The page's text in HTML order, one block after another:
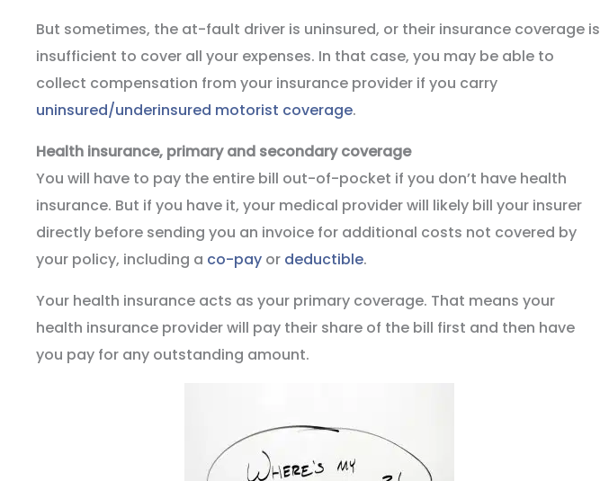
But sometimes, the at-fault driver is uninsured, or their insurance coverage is
insufficient to cover all your expenses. In that case, you may be able to
collect compensation from your insurance provider if you carry
uninsured/underinsured motorist coverage.
Health insurance, primary and secondary coverage
You will have to pay the entire bill out-of-pocket if you don’t have health
insurance. But if you have it, your medical provider will likely bill your insurer
directly before sending you an invoice for additional costs not covered by
your policy, including a co-pay or deductible.
Your health insurance acts as your primary coverage. That means your
health insurance provider will pay their share of the bill first and then have
you pay for any outstanding amount.